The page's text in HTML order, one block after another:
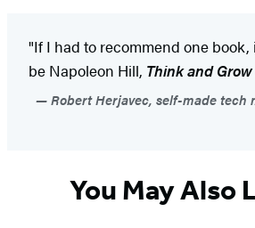
"If I had to recommend one book,
be Napoleon Hill, Think and
Robert Herjavec, self-made tech
You May Also